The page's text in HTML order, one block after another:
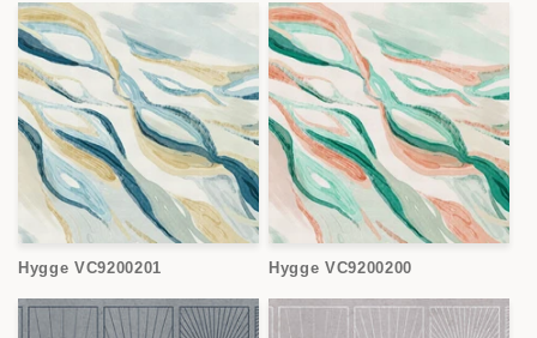
Hygge VC9200201 Hygge VC9200200